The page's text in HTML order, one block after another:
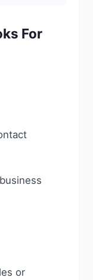
For
or